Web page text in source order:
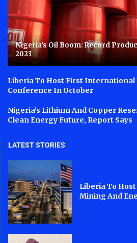
Nigeria’s Oil Boom: Record
2023
Liberia To Host First International
Conference In October
Nigeria’s Lithium And Copper
Clean Energy Future, Report Says
LATEST STORIES
Liberia To
Mining And